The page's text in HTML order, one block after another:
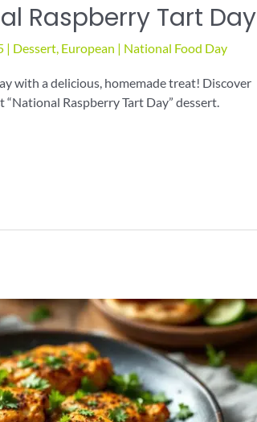
Raspberry Tart Day
| Dessert, European | National Food Day
with a delicious, homemade treat! Discover
Raspberry Tart Day” dessert.